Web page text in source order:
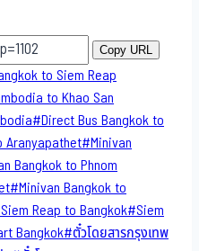
Copy URL
to Siem Reap
to Khao San​
#Direct​ Bus Bangkok to
Aranyapathet​#Minivan​
Bangkok to Phnom
#Minivan Bangkok to
Siem Reap to Bangkok#Siem
Bangkok#ตั๋วโดยสารกรุงเทพ